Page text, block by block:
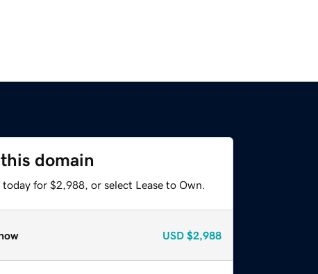
domain
for $2,988, or select Lease to Own.
USD $2,988